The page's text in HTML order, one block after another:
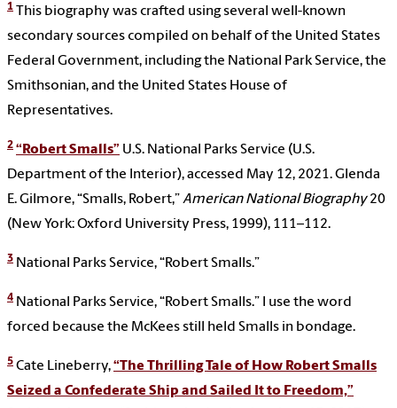
1 This biography was crafted using several well-known
secondary sources compiled on behalf of the United States
Federal Government, including the National Park Service, the
Smithsonian, and the United States House of
Representatives.
2 “Robert Smalls” U.S. National Parks Service (U.S.
Department of the Interior), accessed May 12, 2021. Glenda
E. Gilmore, “Smalls, Robert,”American National Biography20
(New York: Oxford University Press, 1999), 111–112.
3 National Parks Service, “Robert Smalls.”
4 National Parks Service, “Robert Smalls.” I use the word
forced because the McKees still held Smalls in bondage.
5 Cate Lineberry,“The Thrilling Tale of How Robert Smalls
Seized a Confederate Ship and Sailed It to Freedom,”